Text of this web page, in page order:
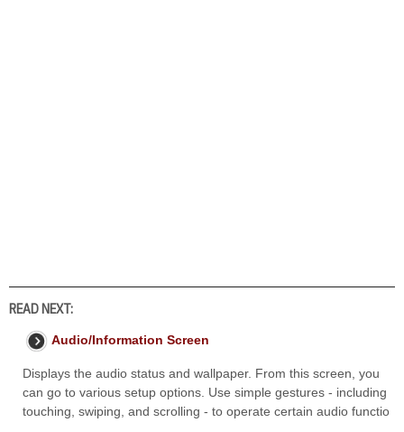
READ NEXT:
Audio/Information Screen
Displays the audio status and wallpaper. From this screen, you
can go to various setup options. Use simple gestures - including
touching, swiping, and scrolling - to operate certain audio functio